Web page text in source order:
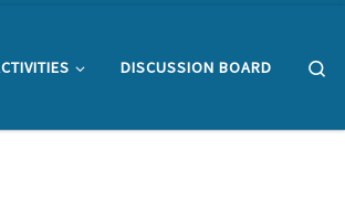
DISCUSSION BOARD